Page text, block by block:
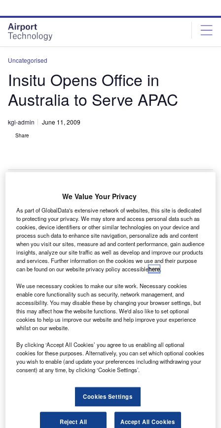
site
menu
page
content
Uncategorised
Insitu Opens Office in
Australia to Serve APAC
kgi-admin June 11, 2009
Share
U
S-based autonomous aircrafts manufacturer Insitu
has opened anffice in Queensland, Australia, to
serve the Asia Pacific region.
The office will perform a broad range of activities
including unmanned aircraft system (UAS) intelligence,
surveillance and reconnaissance (ISR) services.
Discover B2B Marketing That Performs
reach engaged professionals across 36 leading media
platforms.
The ISR services will include sales, training services,
payload modification and production.
We Value Your Privacy
As part of GlobalData's extensive network of websites, this site is dedicated
to protecting your privacy. We may store and access personal data such as
cookies, device identifiers or other similar technologies on your device and
process such data to enhance site navigation, personalize ads and content
when you visit our sites, measure ad and content performance, gain audience
insights, analyze our site traffic as well as develop and improve our products
and services. Further information on the cookies we use and their purpose
can be found on our website privacy policy accessiblehere.
We use necessary cookies to make our site work. Necessary cookies
enable core functionality such as security, network management, and
accessibility. You may disable these by changing your browser settings, but
this may affect how the website functions. We'd also like to set optional
cookies to help us improve our website and help improve your experience
whilst on our website.
By clicking ‘Accept All Cookies’ you agree to us enabling all optional
cookies for these purposes. Alternatively, you can set which optional cookies
you wish to enable (and update your preferences including withdrawing your
consent) at any time, by clicking ‘Cookie Settings’.
Cookies Settings
Reject All Accept All Cookies